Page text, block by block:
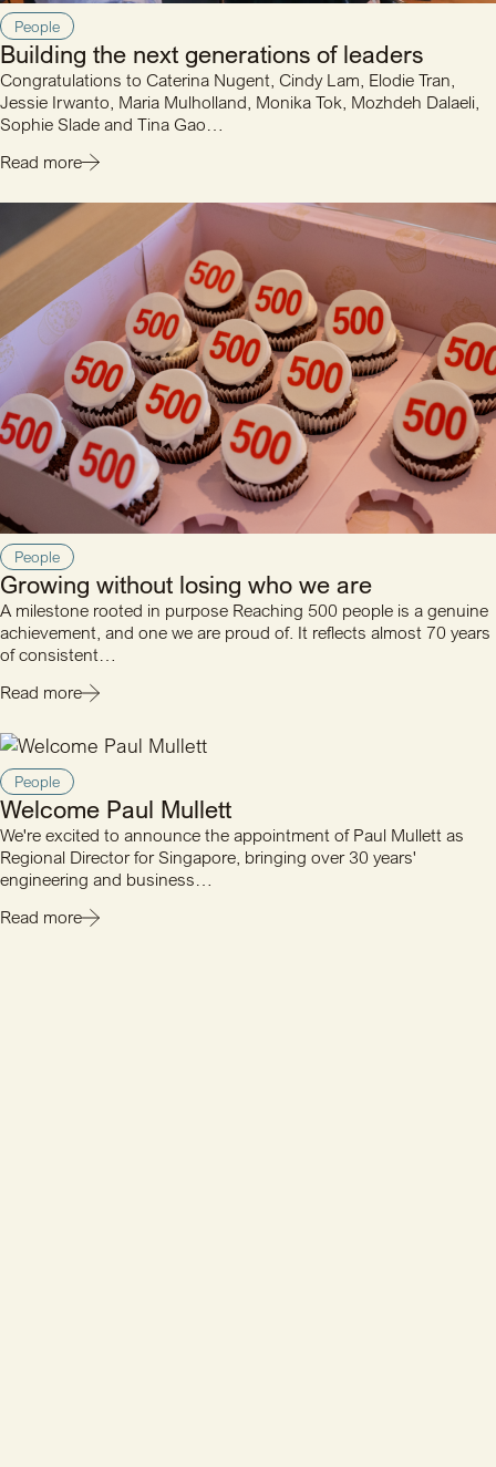
People
Building the next generations of leaders
Congratulations to Caterina Nugent, Cindy Lam, Elodie Tran,
Jessie Irwanto, Maria Mulholland, Monika Tok, Mozhdeh Dalaeli,
Sophie Slade and Tina Gao…
Read more
People
Growing without losing who we are
A milestone rooted in purpose Reaching 500 people is a genuine
achievement, and one we are proud of. It reflects almost 70 years
of consistent…
Read more
People
Welcome Paul Mullett
We're excited to announce the appointment of Paul Mullett as
Regional Director for Singapore, bringing over 30 years'
engineering and business…
Read more